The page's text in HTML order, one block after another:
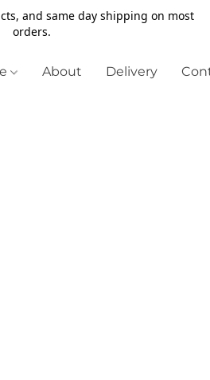
and same day shipping on most
orders.
About Delivery